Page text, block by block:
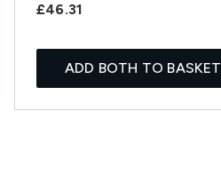
£46.31
ADD BOTH TO BASKET